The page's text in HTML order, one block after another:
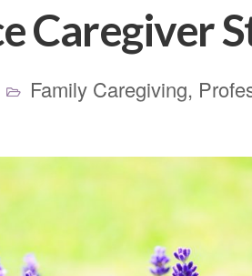
Caregiver
Family Caregiving,